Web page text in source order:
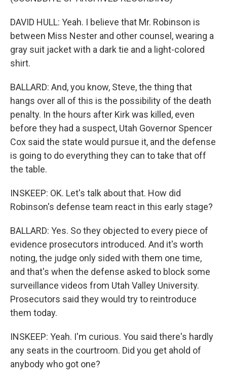
DAVID HULL: Yeah. I believe that Mr. Robinson is
between Miss Nester and other counsel, wearing a
gray suit jacket with a dark tie and a light-colored
shirt.
BALLARD: And, you know, Steve, the thing that
hangs over all of this is the possibility of the death
penalty. In the hours after Kirk was killed, even
before they had a suspect, Utah Governor Spencer
Cox said the state would pursue it, and the defense
is going to do everything they can to take that off
the table.
INSKEEP: OK. Let's talk about that. How did
Robinson's defense team react in this early stage?
BALLARD: Yes. So they objected to every piece of
evidence prosecutors introduced. And it's worth
noting, the judge only sided with them one time,
and that's when the defense asked to block some
surveillance videos from Utah Valley University.
Prosecutors said they would try to reintroduce
them today.
INSKEEP: Yeah. I'm curious. You said there's hardly
any seats in the courtroom. Did you get ahold of
anybody who got one?